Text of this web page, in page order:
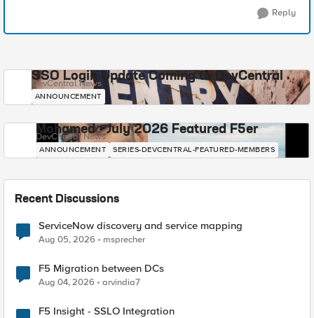
Reply
SSO Login Update Coming to DevCentral
DevCentral News
ANNOUNCEMENT
Mohamed - July 2026 Featured F5er
DevCentral News
ANNOUNCEMENT SERIES-DEVCENTRAL-FEATURED-MEMBERS
Recent Discussions
ServiceNow discovery and service mapping
Aug 05, 2026 msprecher
F5 Migration between DCs
Aug 04, 2026 arvindia7
F5 Insight - SSLO Integration